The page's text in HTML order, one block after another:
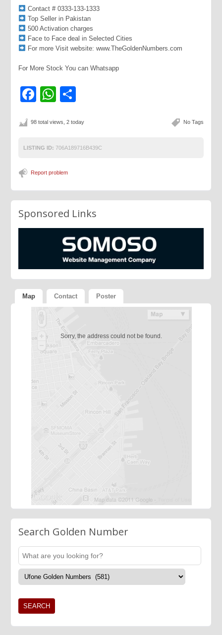
Contact # 0333-133-1333
Top Seller in Pakistan
500 Activation charges
Face to Face deal in Selected Cities
For more Visit website: www.TheGoldenNumbers.com
For More Stock You can Whatsapp
Facebook
WhatsApp
No Tags
98 total views, 2 today
LISTING ID: 706A189716B439C
Report problem
Sponsored Links
Map Contact Poster
Sorry, the address could not be found.
Search Golden Number